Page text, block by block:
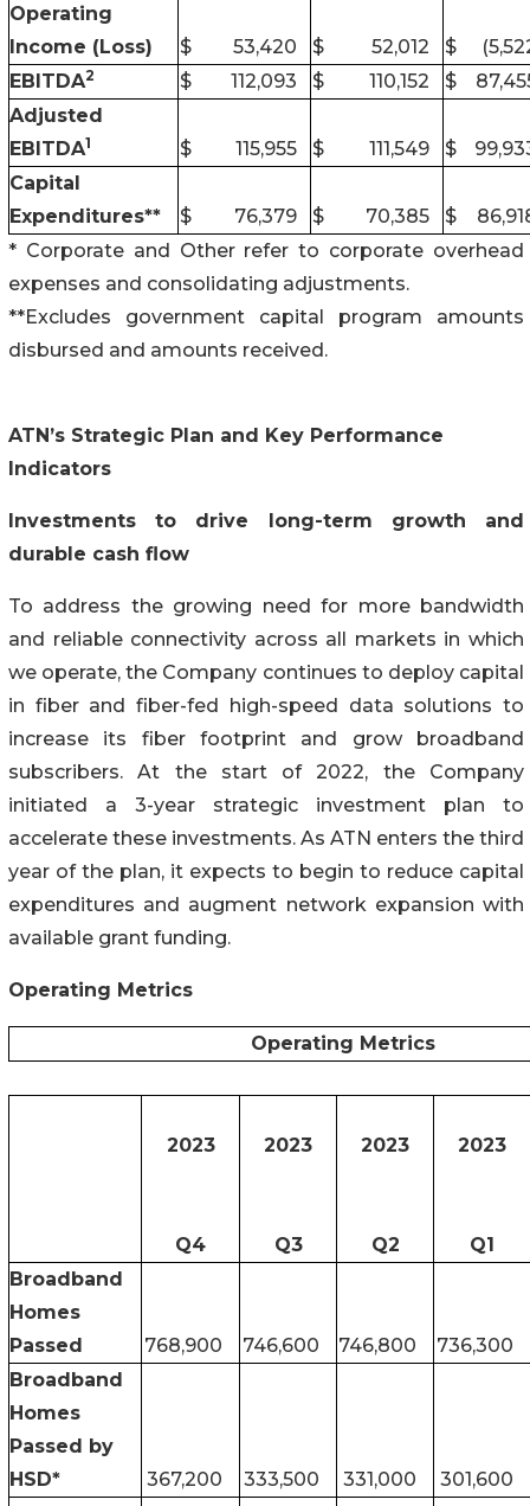
Operating
Income (Loss)
$ 53,420 $ 52,012 $
EBITDA2 $ 112,093 $ 110,152 $
Adjusted
EBITDA1 $ 115,955 $ 111,549 $
Capital
Expenditures**
$ 76,379 $ 70,385 $
* Corporate and Other refer to corporate overhead
expenses and consolidating adjustments.
**Excludes government capital program amounts
disbursed and amounts received.
ATN’s Strategic Plan and Key Performance
Indicators
Investments to drive long-term growth and
durable cash flow
To address the growing need for more bandwidth
and reliable connectivity across all markets in which
we operate, the Company continues to deploy capital
in fiber and fiber-fed high-speed data solutions to
increase its fiber footprint and grow broadband
subscribers. At the start of 2022, the Company
initiated a 3-year strategic investment plan to
accelerate these investments. As ATN enters the third
year of the plan, it expects to begin to reduce capital
expenditures and augment network expansion with
available grant funding.
Operating Metrics
Operating Metrics
2023 2023 2023 2023
Q4 Q3 Q2
Q1
Broadband
Homes
Passed
768,900 746,600 746,800
736,300
Broadband
Homes
Passed by
HSD*
367,200 333,500 331,000 301,600